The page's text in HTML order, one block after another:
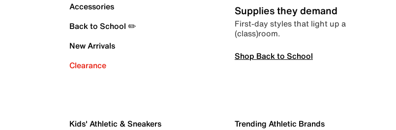
Accessories
Back to School ✏️
New Arrivals
Clearance
Supplies they demand
First-day styles that light up a
(class)room.
Shop Back to School
Kids' Athletic & Sneakers Trending Athletic Brands